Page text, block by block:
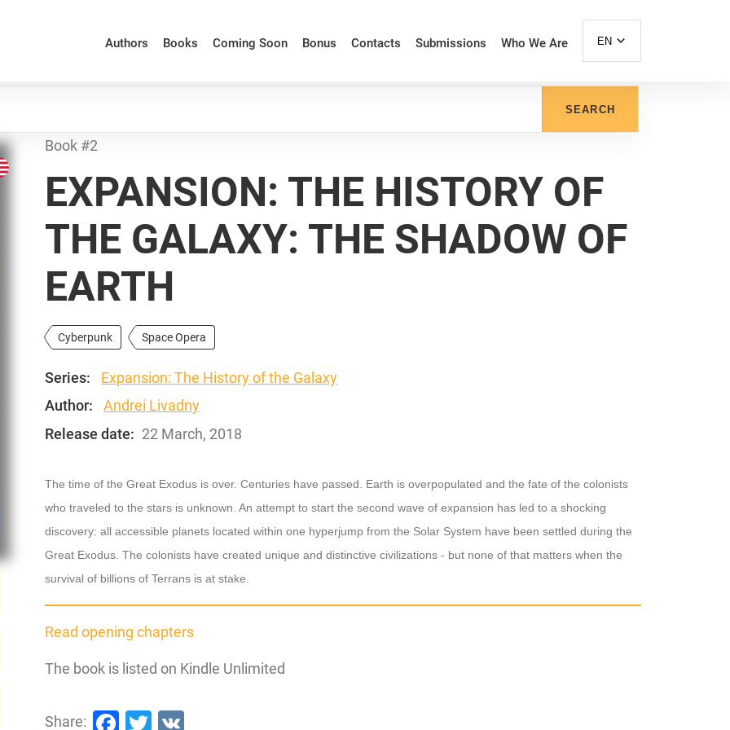
Authors Books Coming Soon Bonus Contacts Submissions Who We Are EN
SEARCH
Book #2
EXPANSION: THE HISTORY OF
THE GALAXY: THE SHADOW OF
EARTH
Cyberpunk Space Opera
Series:
Expansion: The History of the Galaxy
Author:
Andrei Livadny
Release date: 22 March, 2018
The time of the Great Exodus is over. Centuries have passed. Earth is overpopulated and the fate of the colonists
who traveled to the stars is unknown. An attempt to start the second wave of expansion has led to a shocking
discovery: all accessible planets located within one hyperjump from the Solar System have been settled during the
Great Exodus. The colonists have created unique and distinctive civilizations - but none of that matters when the
survival of billions of Terrans is at stake.
Read opening chapters
The book is listed on Kindle Unlimited
Share: Facebook
Twitter